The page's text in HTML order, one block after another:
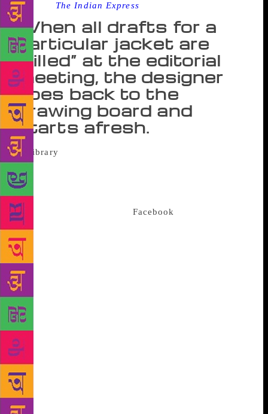
Source : The Indian Express
When all drafts for a
particular jacket are
“killed” at the editorial
meeting, the designer
goes back to the
drawing board and
starts afresh.
merit of the title, is perhaps the most significant. In
today’s times, when the calibre of a novel is based
on its Instagram likes and Facebook
judge a book by its cover” is nearly lost in time. And
yet, the faces behind these covers are the real
unsung heroes of the publishing industry. How are
the book covers created and who creates them? The
process usually begins with a briefing. The editor-in-
few ideas to the art director. It consists of book
dimensions, a synopsis of the book, the editor’s/sales
inputs, author’s suggestions and sometimes
references to other covers in the same category. The
brief is sent to the art director, who then assigns it to
a designer. A couple of years ago, for example,
Penguin India was planning to rejacket all seven